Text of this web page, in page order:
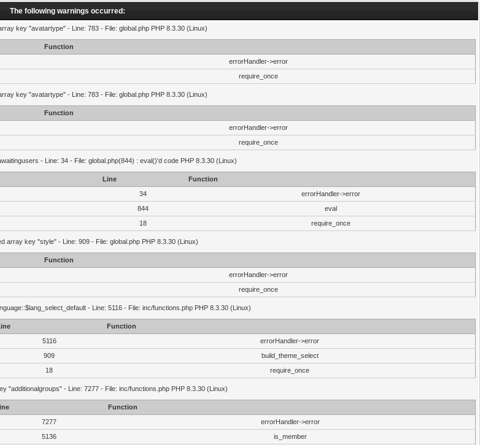
The following warnings occurred:
key "avatartype" - Line: 783 - File: global.php PHP 8.3.30 (Linux)
Function
errorHandler->error
require_once
key "avatartype" - Line: 783 - File: global.php PHP 8.3.30 (Linux)
Function
errorHandler->error
require_once
- Line: 34 - File: global.php(844) : eval()'d code PHP 8.3.30 (Linux)
Line
Function
34
errorHandler->error
844
eval
18 require_once
array key "style" - Line: 909 - File: global.php PHP 8.3.30 (Linux)
Function
errorHandler->error
require_once
- Line: 5116 - File: inc/functions.php PHP 8.3.30 (Linux)
Function
5116
errorHandler->error
909
build_theme_select
18 require_once
"additionalgroups" - Line: 7277 - File: inc/functions.php PHP 8.3.30 (Linux)
Function
7277
errorHandler->error
5136
is_member